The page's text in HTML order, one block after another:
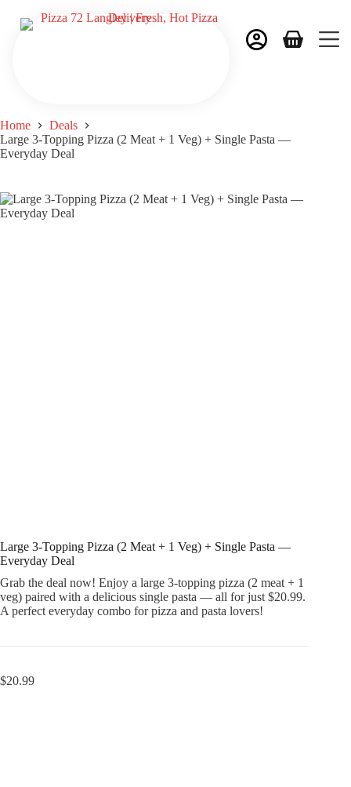
Home
Deals
Large 3-Topping Pizza (2 Meat + 1 Veg) + Single Pasta —
Everyday Deal
Large 3-Topping Pizza (2 Meat + 1 Veg) + Single Pasta —
Everyday Deal
Grab the deal now! Enjoy a large 3-topping pizza (2 meat + 1
veg) paired with a delicious single pasta — all for just $20.99.
A perfect everyday combo for pizza and pasta lovers!
$20.99